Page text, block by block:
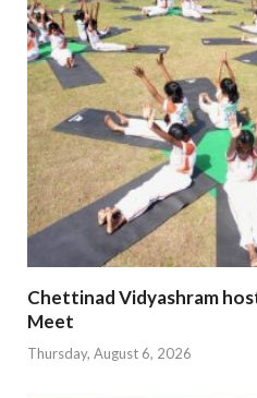
Chettinad Vidyashram
Meet
Thursday, August 6, 2026